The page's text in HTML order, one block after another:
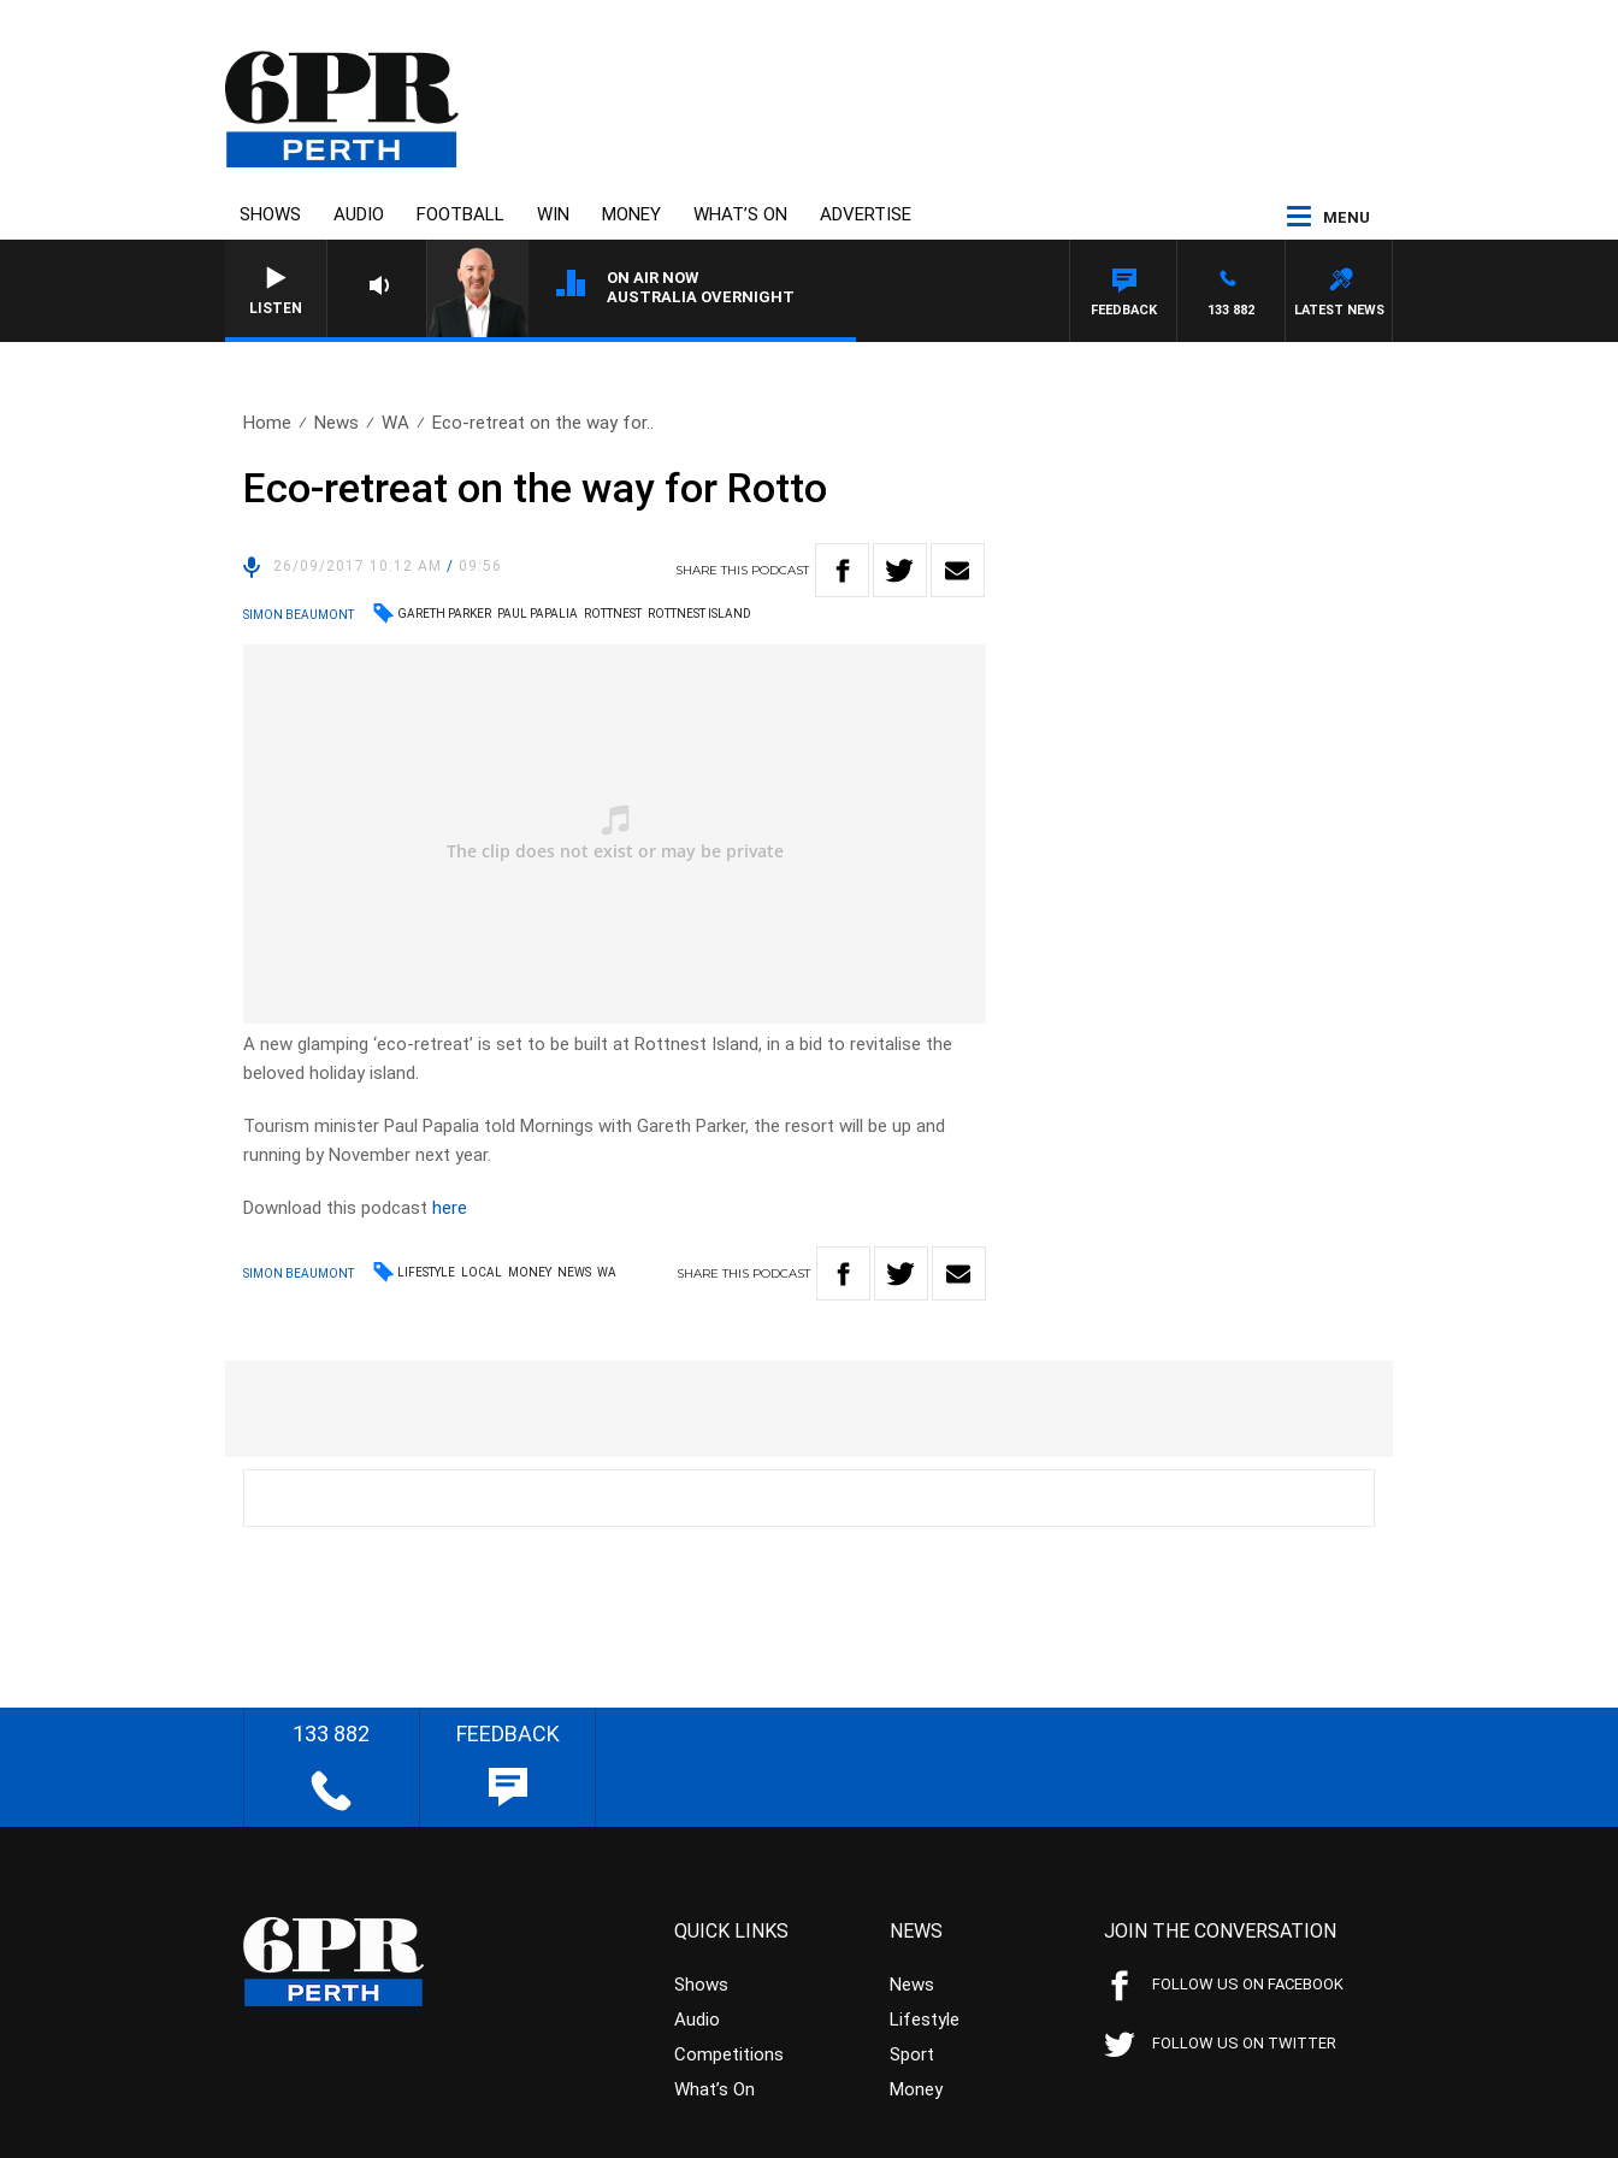
SHOWS AUDIO FOOTBALL WIN MONEY WHAT’S ON ADVERTISE MENU
LISTEN
ON AIR NOW
AUSTRALIA OVERNIGHT
LATEST NEWS
133 882
FEEDBACK
Home News WA Eco-retreat on the way for..
Eco-retreat on the way for Rotto
26/09/2017 10:12 AM/ 09:56 SHARETHIS PODCAST
SIMON BEAUMONT GARETH PARKER PAUL PAPALIA ROTTNEST ROTTNEST ISLAND
A new glamping ‘eco-retreat’ is set to be built at Rottnest Island, in a bid to revitalise the
beloved holiday island.
Tourism minister Paul Papalia told Mornings with Gareth Parker, the resort will be up and
running by November next year.
Download this podcasthere
SIMON BEAUMONT LIFESTYLE LOCAL MONEY NEWS WA SHARETHIS PODCAST
133 882 FEEDBACK
QUICK LINKS
Shows
Audio
Competitions
What’s On
NEWS
News
Lifestyle
Sport
Money
JOIN THE CONVERSATION
FOLLOW US ON FACEBOOK
FOLLOW US ON TWITTER